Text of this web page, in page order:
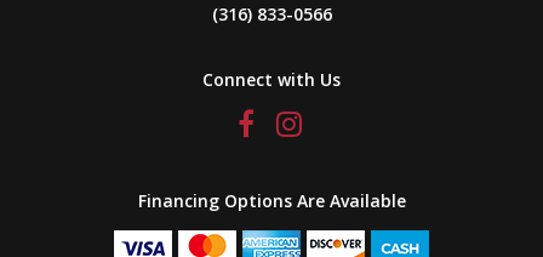
(316) 833-0566
Connect with Us
Financing Options Are Available